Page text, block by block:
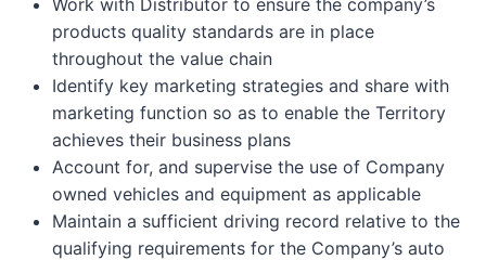
products quality standards are in place
throughout the value chain
Identify key marketing strategies and share with
marketing function so as to enable the Territory
achieves their business plans
Account for, and supervise the use of Company
owned vehicles and equipment as applicable
Maintain a sufficient driving record relative to the
qualifying requirements for the Company’s auto